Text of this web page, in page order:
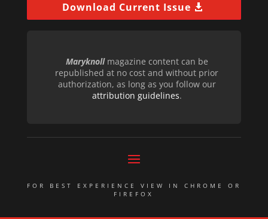
Download Current Issue
Maryknollmagazine content can be
republished at no cost and without prior
authorization, as long as you follow our
attribution guidelines.
FOR BEST EXPERIENCE VIEW IN CHROME OR
FIREFOX